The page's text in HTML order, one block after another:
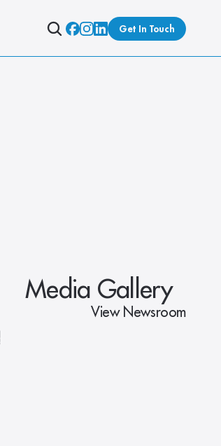
Get In Touch
Media Gallery
View Newsroom